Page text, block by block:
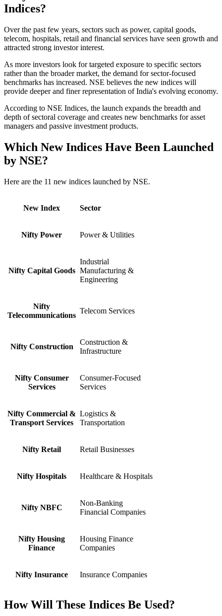
Indices?
Over the past few years, sectors such as power, capital goods,
telecom, hospitals, retail and financial services have seen growth and
attracted strong investor interest.
As more investors look for targeted exposure to specific sectors
rather than the broader market, the demand for sector-focused
benchmarks has increased. NSE believes the new indices will
provide deeper and finer representation of India's evolving economy.
According to NSE Indices, the launch expands the breadth and
depth of sectoral coverage and creates new benchmarks for asset
managers and passive investment products.
Which New Indices Have Been Launched
by NSE?
Here are the 11 new indices launched by NSE.
New Index Sector
Nifty Power Power & Utilities
Nifty Capital Goods
Industrial
Manufacturing &
Engineering
Nifty
Telecommunications
Telecom Services
Nifty Construction
Construction &
Infrastructure
Nifty Consumer
Services
Consumer-Focused
Services
Nifty Commercial &
Transport Services
Logistics &
Transportation
Nifty Retail Retail Businesses
Nifty Hospitals Healthcare & Hospitals
Nifty NBFC
Non-Banking
Financial Companies
Nifty Housing
Finance
Housing Finance
Companies
Nifty Insurance Insurance Companies
How Will These Indices Be Used?